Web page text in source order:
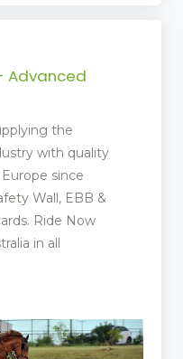
Advanced
the
with quality
since
Wall, EBB &
Ride Now
in all